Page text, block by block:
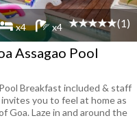
x4 x4 (1)
Assagao Pool
Breakfast included & staff
you to feel at home as
Goa. Laze in and around the